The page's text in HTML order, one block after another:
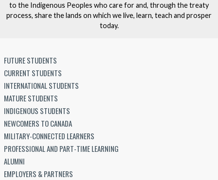
to the Indigenous Peoples who care for and, through the treaty
process, share the lands on which we live, learn, teach and prosper
today.
FUTURE STUDENTS
CURRENT STUDENTS
INTERNATIONAL STUDENTS
MATURE STUDENTS
INDIGENOUS STUDENTS
NEWCOMERS TO CANADA
MILITARY-CONNECTED LEARNERS
PROFESSIONAL AND PART-TIME LEARNING
ALUMNI
EMPLOYERS & PARTNERS